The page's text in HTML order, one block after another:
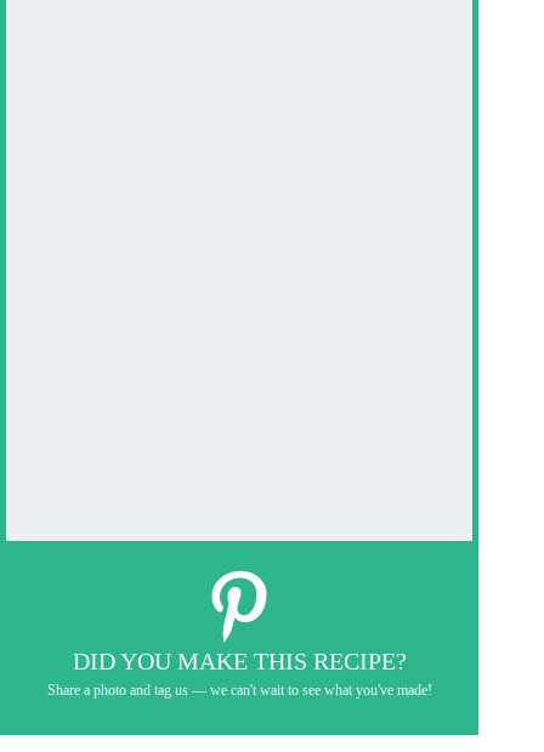
DID YOU MAKE THIS RECIPE?
Share a photo and tag us — we can't wait to see what you've made!